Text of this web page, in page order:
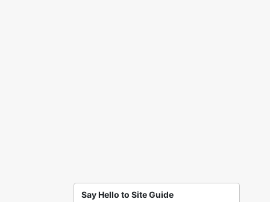
Say Hello to Site Guide